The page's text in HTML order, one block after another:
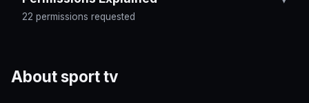
22 permissions requested
About sport tv